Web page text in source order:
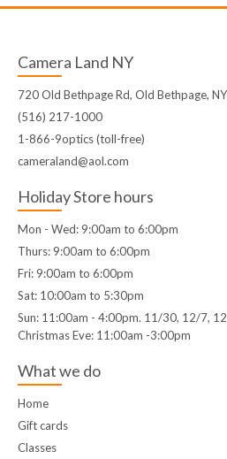
Camera Land NY
720 Old Bethpage Rd, Old Bethpage,
(516) 217-1000
1-866-9optics (toll-free)
cameraland@aol.com
Holiday Store hours
Mon - Wed: 9:00am to 6:00pm
Thurs: 9:00am to 6:00pm
Fri: 9:00am to 6:00pm
Sat: 10:00am to 5:30pm
Sun: 11:00am - 4:00pm. 11/30, 12/7,
Christmas Eve: 11:00am -3:00pm
What we do
Home
Gift cards
Classes